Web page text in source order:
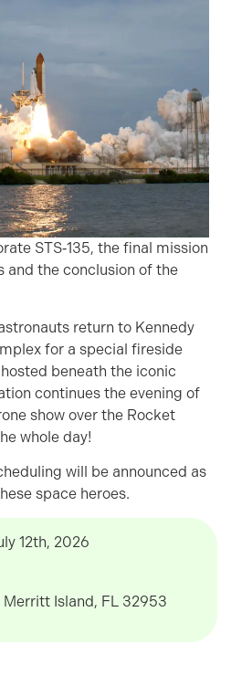
STS‑135, the final mission
and the conclusion of the
return to Kennedy
for a special fireside
beneath the iconic
continues the evening of
show over the Rocket
whole day!
will be announced as
space heroes.
12th, 2026
Island, FL 32953